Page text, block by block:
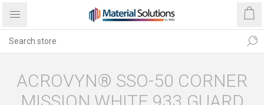
ACROVYN® SSO-50 CORNER